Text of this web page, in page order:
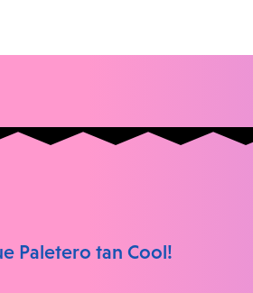
Paletero tan Cool!